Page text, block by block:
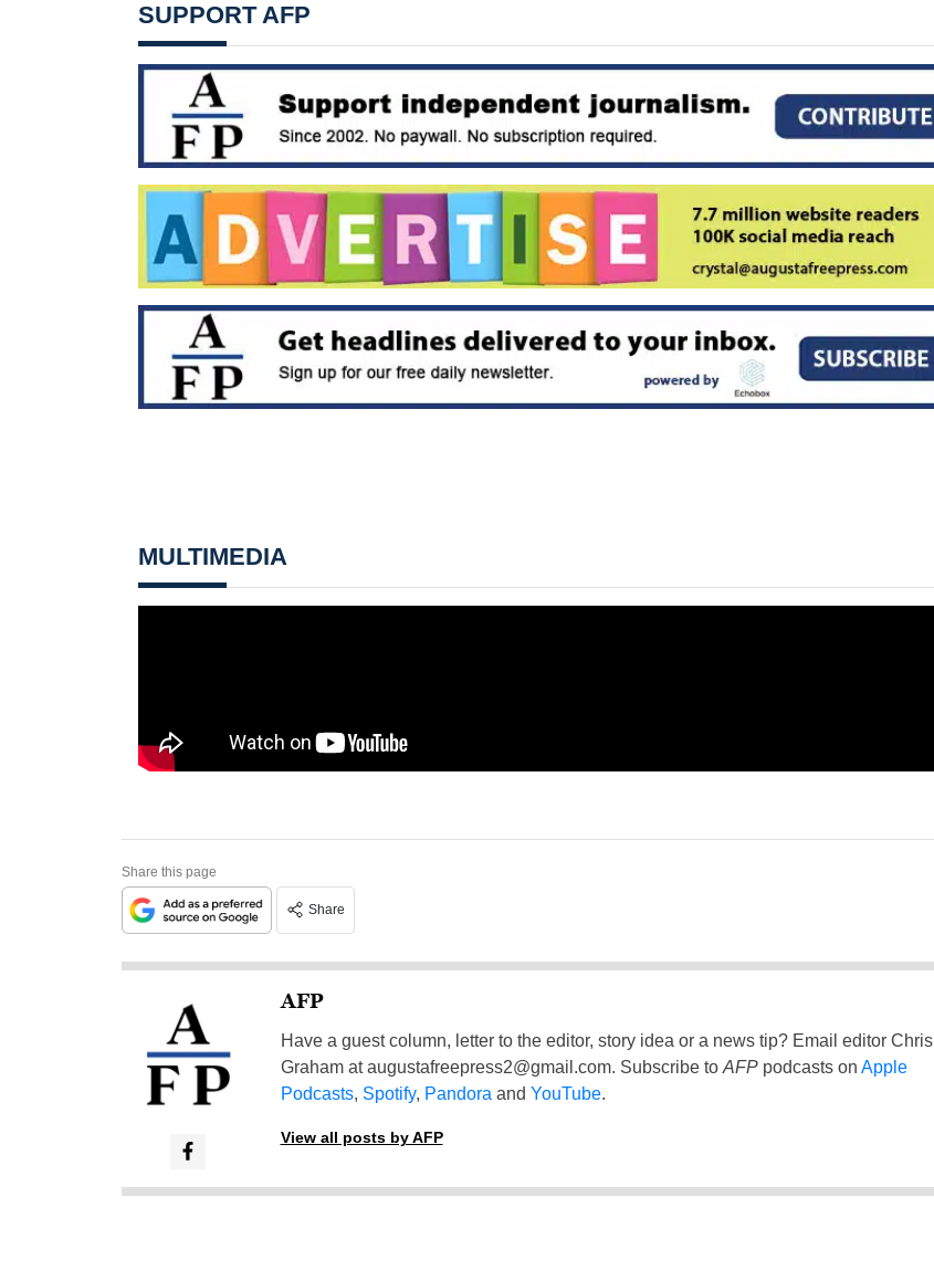
SUPPORT AFP
MULTIMEDIA
Share this page
Share
AFP
Have a guest column, letter to the editor, story idea or a news tip? Email editor Chris
Graham ataugustafreepress2@gmail.com. Subscribe to AFPpodcasts on Apple
Podcasts, Spotify, Pandora and YouTube.
View all posts by AFP